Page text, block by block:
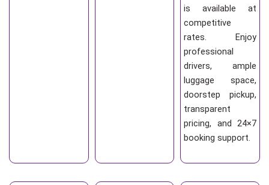
is available at
competitive
rates. Enjoy
professional
drivers, ample
luggage space,
doorstep pickup,
transparent
pricing, and 24×7
booking support.